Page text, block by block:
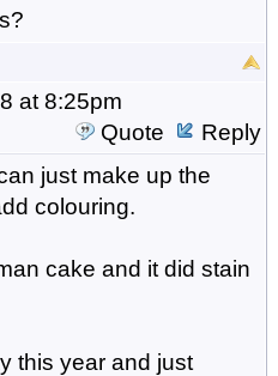
at 8:25pm
Quote
Reply
just make up the
colouring.
cake and it did stain
this year and just